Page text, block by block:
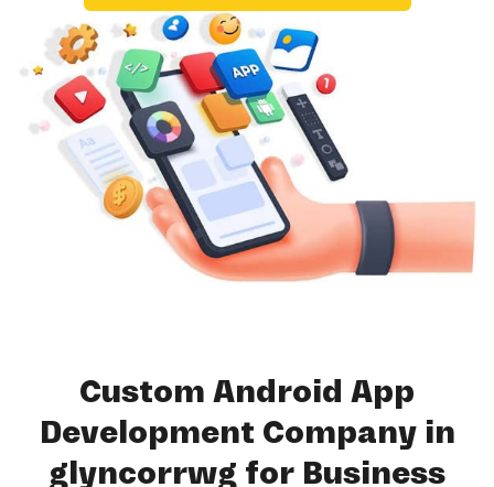
Custom Android App
Development Company in
glyncorrwg for Business